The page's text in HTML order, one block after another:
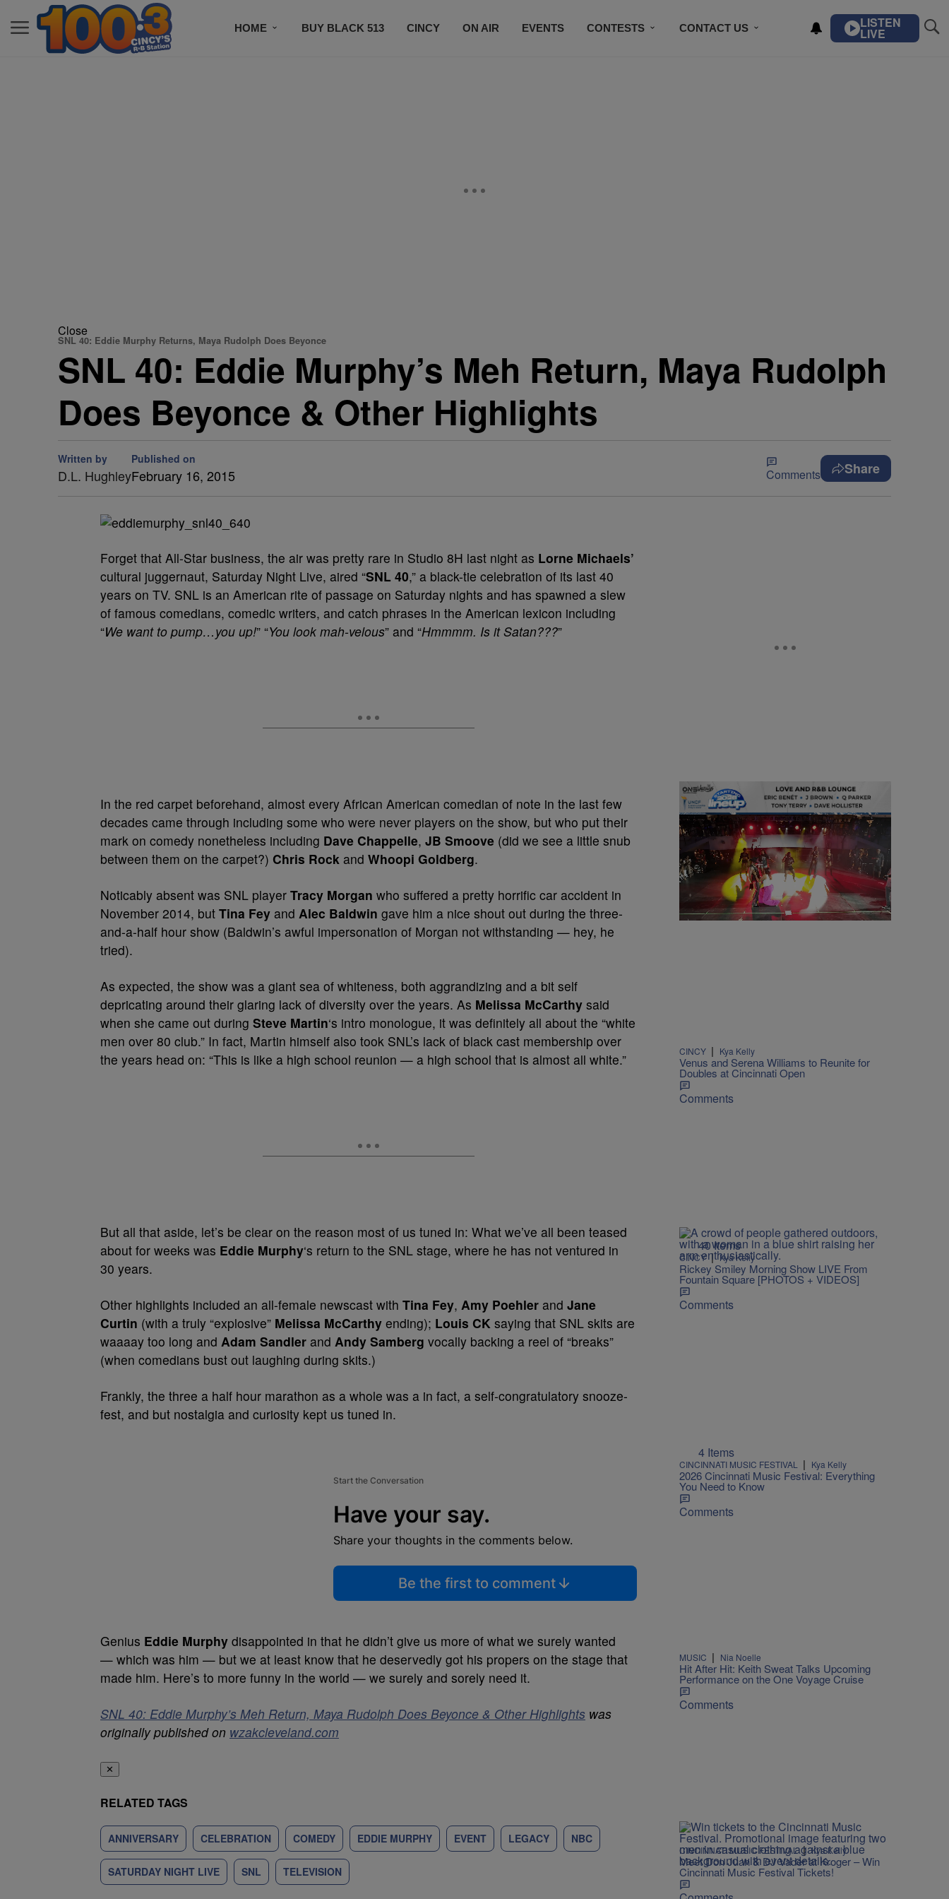
HOME BUY BLACK 513 CINCY ON AIR EVENTS CONTESTS CONTACT US LISTEN
LIVE
Close
SNL 40: Eddie Murphy Returns, Maya Rudolph Does Beyonce
SNL 40: Eddie Murphy’s Meh Return, Maya Rudolph
Does Beyonce & Other Highlights
Written by
D.L. Hughley
Published on
February 16, 2015 Comments Share
Forget that All-Star business, the air was pretty rare in Studio 8H last night as Lorne Michaels’
cultural juggernaut, Saturday Night Live, aired “SNL 40,” a black-tie celebration of its last 40
years on TV. SNL is an American rite of passage on Saturday nights and has spawned a slew
of famous comedians, comedic writers, and catch phrases in the American lexicon including
“We want to pump…you up!” “You look mah-velous” and “Hmmmm. Is it Satan???”
In the red carpet beforehand, almost every African American comedian of note in the last few
decades came through including some who were never players on the show, but who put their
mark on comedy nonetheless including Dave Chappelle, JB Smoove (did we see a little snub
between them on the carpet?) Chris Rock and Whoopi Goldberg.
Noticably absent was SNL player Tracy Morgan who suffered a pretty horrific car accident in
November 2014, but Tina Fey and Alec Baldwin gave him a nice shout out during the three-
and-a-half hour show (Baldwin’s awful impersonation of Morgan not withstanding — hey, he
tried).
As expected, the show was a giant sea of whiteness, both aggrandizing and a bit self
depricating around their glaring lack of diversity over the years. As Melissa McCarthy said
when she came out during Steve Martin‘s intro monologue, it was definitely all about the “white
men over 80 club.” In fact, Martin himself also took SNL’s lack of black cast membership over
the years head on: “This is like a high school reunion — a high school that is almost all white.”
But all that aside, let’s be clear on the reason most of us tuned in: What we’ve all been teased
about for weeks was Eddie Murphy‘s return to the SNL stage, where he has not ventured in
30 years.
Other highlights included an all-female newscast with Tina Fey, Amy Poehler and Jane
Curtin (with a truly “explosive” Melissa McCarthy ending); Louis CK saying that SNL skits are
waaaay too long and Adam Sandler and Andy Samberg vocally backing a reel of “breaks”
(when comedians bust out laughing during skits.)
Frankly, the three a half hour marathon as a whole was a in fact, a self-congratulatory snooze-
fest, and but nostalgia and curiosity kept us tuned in.
Start the Conversation
Have your say.
Share your thoughts in the comments below.
Be the first to comment
Genius Eddie Murphy disappointed in that he didn’t give us more of what we surely wanted
— which was him — but we at least know that he deservedly got his propers on the stage that
made him. Here’s to more funny in the world — we surely and sorely need it.
SNL 40: Eddie Murphy’s Meh Return, Maya Rudolph Does Beyonce & Other Highlights was
originally published on wzakcleveland.com
✕
RELATED TAGS
ANNIVERSARY CELEBRATION COMEDY EDDIE MURPHY EVENT LEGACY NBC
SATURDAY NIGHT LIVE SNL TELEVISION
CINCY | Kya Kelly
Venus and Serena Williams to Reunite for
Doubles at Cincinnati Open
Comments
40 Items
CINCY| Kya Kelly
Rickey Smiley Morning Show LIVE From
Fountain Square [PHOTOS + VIDEOS]
Comments
4 Items
CINCINNATI MUSIC FESTIVAL | Kya Kelly
2026 Cincinnati Music Festival: Everything
You Need to Know
Comments
MUSIC | Nia Noelle
Hit After Hit: Keith Sweat Talks Upcoming
Performance on the One Voyage Cruise
Comments
CINCINNATI MUSIC FESTIVAL | Kya Kelly
Meet Don Juan & DJ Vader at Kroger – Win
Cincinnati Music Festival Tickets!